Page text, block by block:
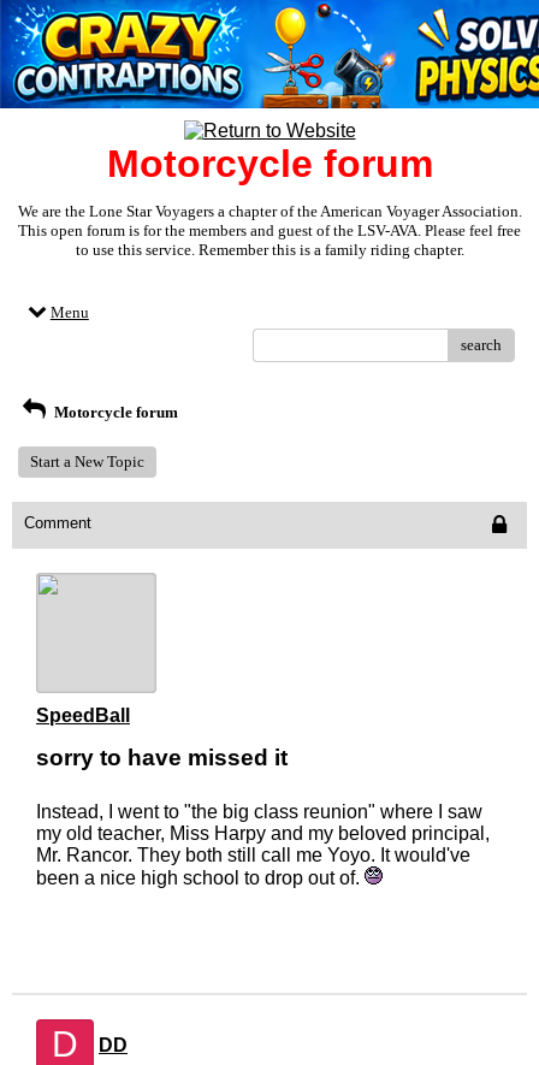
Motorcycle forum
We are the Lone Star Voyagers a chapter of the American Voyager Association.
This open forum is for the members and guest of the LSV-AVA. Please feel free
to use this service. Remember this is a family riding chapter.
Menu
search
Motorcycle forum
Start a New Topic
Comment
SpeedBall
sorry to have missed it
Instead, I went to "the big class reunion" where I saw
my old teacher, Miss Harpy and my beloved principal,
Mr. Rancor. They both still call me Yoyo. It would've
been a nice high school to drop out of.
D DD